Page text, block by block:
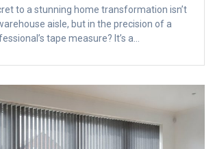
to a stunning home transformation isn’t
aisle, but in the precision of a
tape measure? It’s a…